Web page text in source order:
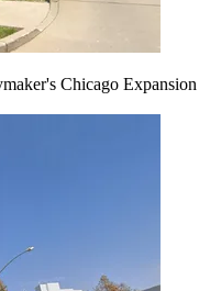
Chicago Expansion